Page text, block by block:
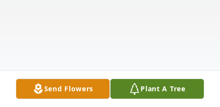
Send Flowers Plant A Tree